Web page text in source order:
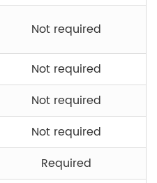
Not required
Not required
Not required
Not required
Required